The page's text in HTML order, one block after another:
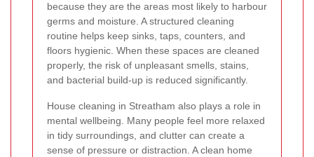
because they are the areas most likely to harbour
germs and moisture. A structured cleaning
routine helps keep sinks, taps, counters, and
floors hygienic. When these spaces are cleaned
properly, the risk of unpleasant smells, stains,
and bacterial build-up is reduced significantly.
House cleaning in Streatham also plays a role in
mental wellbeing. Many people feel more relaxed
in tidy surroundings, and clutter can create a
sense of pressure or distraction. A clean home